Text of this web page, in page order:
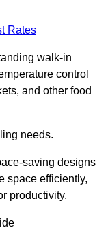
Rates
walk-in
control
and other food
needs.
saving designs
space efficiently,
productivity.